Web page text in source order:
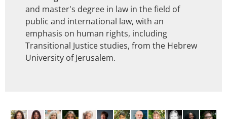
and master's degree in law in the field of
public and international law, with an
emphasis on human rights, including
Transitional Justice studies, from the Hebrew
University of Jerusalem.